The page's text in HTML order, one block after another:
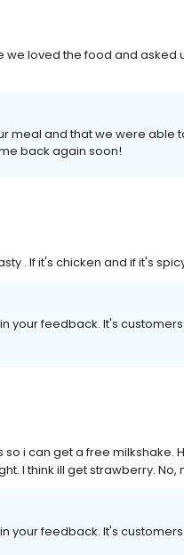
we loved the food and asked
meal and that we were able
back again soon!
. If it's chicken and if it's
your feedback. It's
i can get a free milkshake.
I think ill get strawberry. No,
your feedback. It's